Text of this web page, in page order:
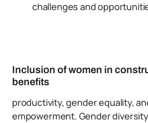
challenges and
Inclusion of women in
benefits
productivity, gender equality,
empowerment. Gender